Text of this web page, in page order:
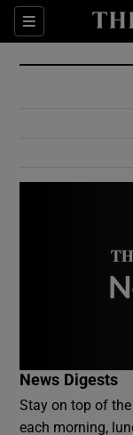
Sections
News Digests
Stay on top of
each morning,